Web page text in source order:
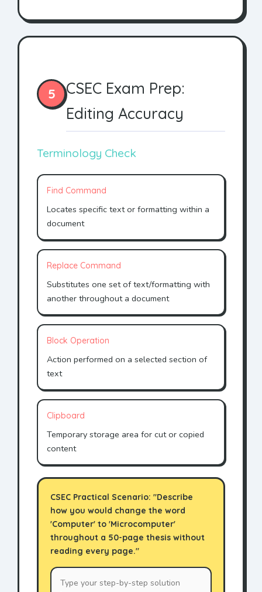
5
CSEC Exam Prep:
Editing Accuracy
Terminology Check
Find Command
Locates specific text or formatting within a
document
Replace Command
Substitutes one set of text/formatting with
another throughout a document
Block Operation
Action performed on a selected section of
text
Clipboard
Temporary storage area for cut or copied
content
CSEC Practical Scenario: "Describe
how you would change the word
'Computer' to 'Microcomputer'
throughout a 50-page thesis without
reading every page."